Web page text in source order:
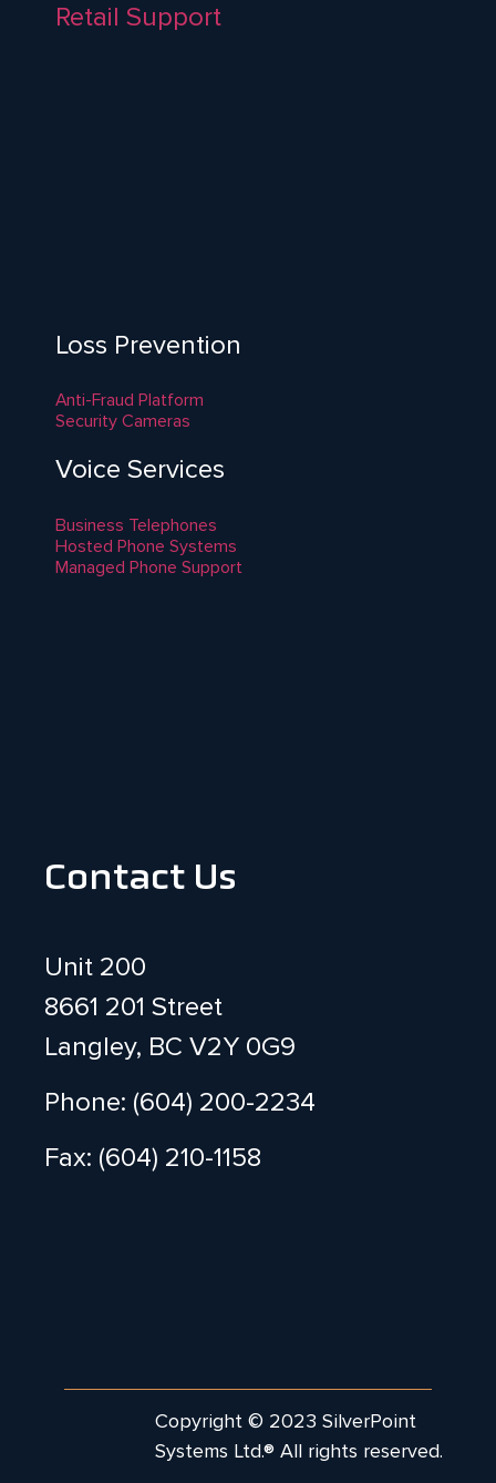
Retail Support
Loss Prevention
Anti-Fraud Platform
Security Cameras
Voice Services
Business Telephones
Hosted Phone Systems
Managed Phone Support
Contact Us
Unit 200
8661 201 Street
Langley, BC V2Y 0G9
Phone: (604) 200-2234
Fax: (604) 210-1158
Copyright © 2023 SilverPoint
Systems Ltd.® All rights reserved.